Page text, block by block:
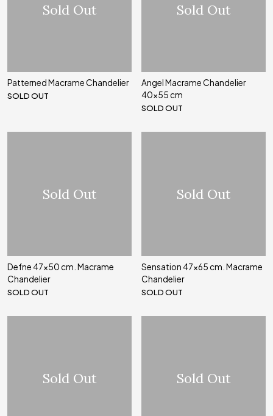
Sold Out
Patterned Macrame Chandelier
SOLD OUT
Sold Out
Angel Macrame Chandelier
40x55 cm
SOLD OUT
Sold Out
Defne 47x50 cm. Macrame
Chandelier
SOLD OUT
Sold Out
Sensation 47x65 cm. Macrame
Chandelier
SOLD OUT
Sold Out Sold Out